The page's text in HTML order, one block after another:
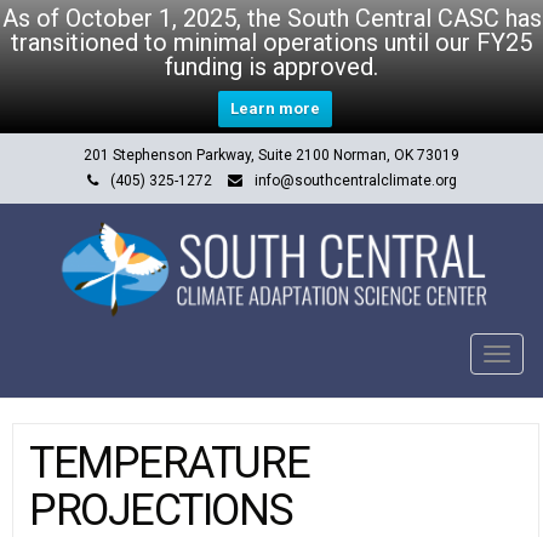
As of October 1, 2025, the South Central CASC has
transitioned to minimal operations until our FY25
funding is approved.
Learn more
201 Stephenson Parkway, Suite 2100 Norman, OK 73019
(405) 325-1272
info@southcentralclimate.org
TEMPERATURE
PROJECTIONS